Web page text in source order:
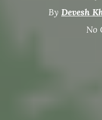
By Devesh
No